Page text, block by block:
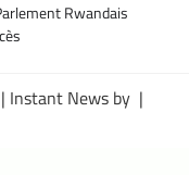
Rwandais
| Instant News by |